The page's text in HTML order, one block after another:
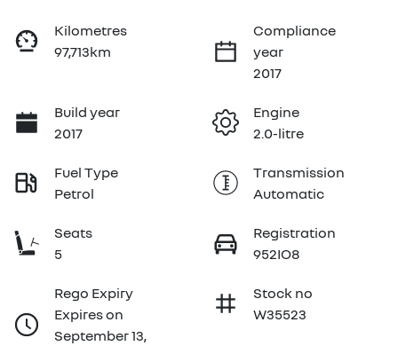
Kilometres
97,713km
Compliance
year
2017
Build year
2017
Engine
2.0-litre
Fuel Type
Petrol
Transmission
Automatic
Seats
5
Registration
952IO8
Rego Expiry
Expires on
September 13,
Stock no
W35523